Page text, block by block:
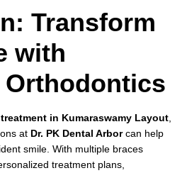
Transform
with
in Kumaraswamy Layout
at Dr. PK Dental Arborcan help
smile. With multiple braces
treatment plans,